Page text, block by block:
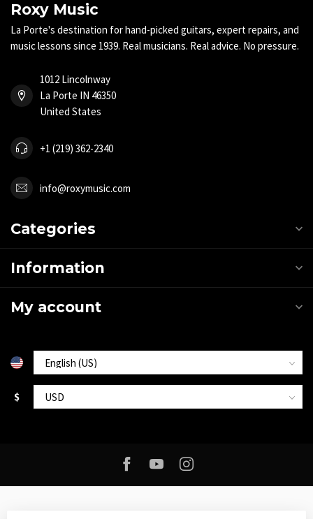
Roxy Music
La Porte's destination for hand-picked guitars, expert repairs, and
music lessons since 1939. Real musicians. Real advice. No pressure.
1012 Lincolnway
La Porte IN 46350
United States
+1 (219) 362-2340
info@roxymusic.com
Categories
Information
My account
$